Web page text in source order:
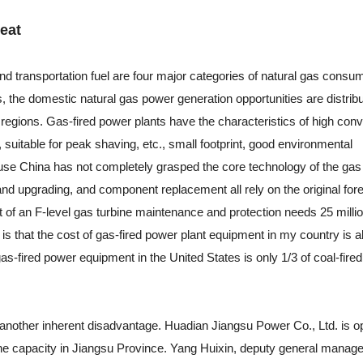
transportation fuel are four major categories of natural gas
domestic natural gas power generation opportunities are
Gas-fired power plants have the characteristics of high
for peak shaving, etc., small footprint, good environmental
China has not completely grasped the core technology of the
upgrading, and component replacement all rely on the original
an F-level gas turbine maintenance and protection needs 25
that the cost of gas-fired power plant equipment in my country is
fired power equipment in the United States is only 1/3 of coal-
inherent disadvantage. Huadian Jiangsu Power Co., Ltd. is
capacity in Jiangsu Province. Yang Huixin, deputy general